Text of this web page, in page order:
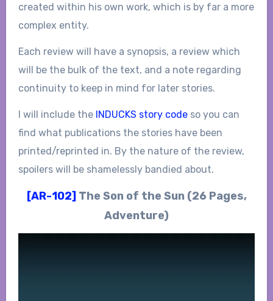
created within his own work, which is by far a more
complex entity.
Each review will have a synopsis, a review which
will be the bulk of the text, and a note regarding
continuity to keep in mind for later stories.
I will include the INDUCKS story codeso you can
find what publications the stories have been
printed/reprinted in. By the nature of the review,
spoilers will be shamelessly bandied about.
[AR-102] The Son of the Sun (26 Pages,
Adventure)